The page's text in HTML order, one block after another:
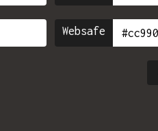
Websafe